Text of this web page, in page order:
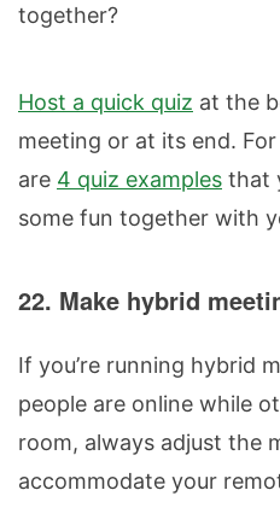
together?
Host a quick quiz at the
meeting or at its end.
are 4 quiz examples that
some fun together with
22. Make hybrid
If you’re running hybrid
people are online while
room, always adjust the
accommodate your